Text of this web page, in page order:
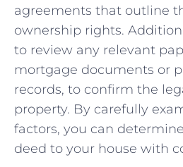
agreements that ⁢outline
⁣ownership rights.
to review any relevant
mortgage documents or
records, to confirm the
property. By ‌carefully
⁤factors, you can
deed to your house with